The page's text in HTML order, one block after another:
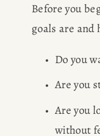
Before you
goals are and
Do you
Are you
Are you
without